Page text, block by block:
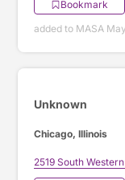
Bookmark
added to MASA
Unknown
Chicago, Illinois
2519 South